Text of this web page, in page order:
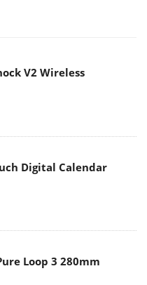
V2 Wireless
Digital Calendar
Loop 3 280mm